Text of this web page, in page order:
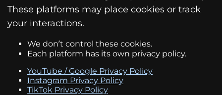
These platforms may place cookies or track
your interactions.
We don’t control these cookies.
Each platform has its own privacy policy.
YouTube / Google Privacy Policy
Instagram Privacy Policy
TikTok Privacy Policy